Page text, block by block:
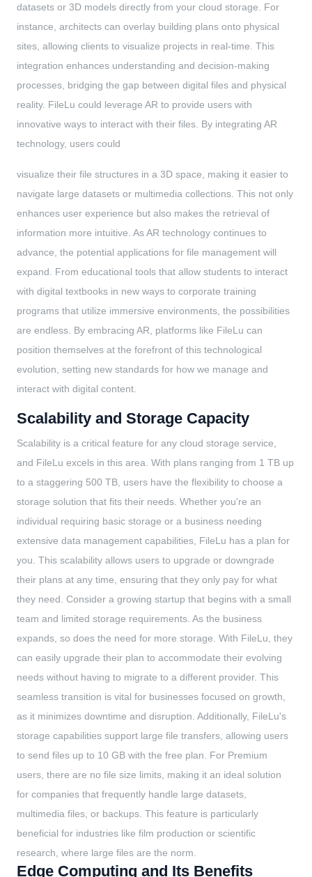
datasets or 3D models directly from your cloud storage. For
instance, architects can overlay building plans onto physical
sites, allowing clients to visualize projects in real-time. This
integration enhances understanding and decision-making
processes, bridging the gap between digital files and physical
reality. FileLu could leverage AR to provide users with
innovative ways to interact with their files. By integrating AR
technology, users could
visualize their file structures in a 3D space, making it easier to
navigate large datasets or multimedia collections. This not only
enhances user experience but also makes the retrieval of
information more intuitive. As AR technology continues to
advance, the potential applications for file management will
expand. From educational tools that allow students to interact
with digital textbooks in new ways to corporate training
programs that utilize immersive environments, the possibilities
are endless. By embracing AR, platforms like FileLu can
position themselves at the forefront of this technological
evolution, setting new standards for how we manage and
interact with digital content.
Scalability and Storage Capacity
Scalability is a critical feature for any cloud storage service,
and FileLu excels in this area. With plans ranging from 1 TB up
to a staggering 500 TB, users have the flexibility to choose a
storage solution that fits their needs. Whether you're an
individual requiring basic storage or a business needing
extensive data management capabilities, FileLu has a plan for
you. This scalability allows users to upgrade or downgrade
their plans at any time, ensuring that they only pay for what
they need. Consider a growing startup that begins with a small
team and limited storage requirements. As the business
expands, so does the need for more storage. With FileLu, they
can easily upgrade their plan to accommodate their evolving
needs without having to migrate to a different provider. This
seamless transition is vital for businesses focused on growth,
as it minimizes downtime and disruption. Additionally, FileLu's
storage capabilities support large file transfers, allowing users
to send files up to 10 GB with the free plan. For Premium
users, there are no file size limits, making it an ideal solution
for companies that frequently handle large datasets,
multimedia files, or backups. This feature is particularly
beneficial for industries like film production or scientific
research, where large files are the norm.
Edge Computing and Its Benefits